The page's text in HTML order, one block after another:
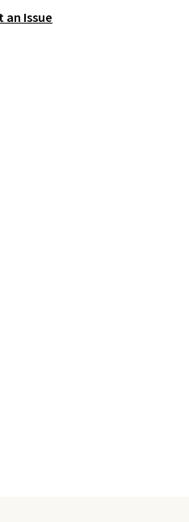
can join, even though
an Issue